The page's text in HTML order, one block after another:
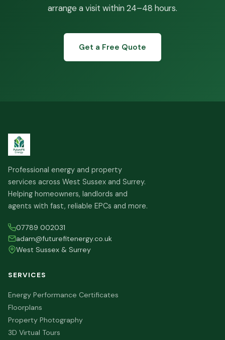
arrange a visit within 24–48 hours.
Get a Free Quote
Professional energy and property
services across West Sussex and Surrey.
Helping homeowners, landlords and
agents with fast, reliable EPCs and more.
07789 002031
adam@futurefitenergy.co.uk
West Sussex & Surrey
SERVICES
Energy Performance Certificates
Floorplans
Property Photography
3D Virtual Tours